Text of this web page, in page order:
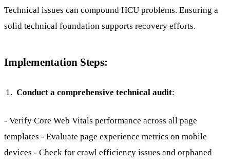
Technical issues can compound HCU problems. Ensuring a
solid technical foundation supports recovery efforts.
Implementation Steps:
Conduct a comprehensive technical audit:
- Verify Core Web Vitals performance across all page
templates - Evaluate page experience metrics on mobile
devices - Check for crawl efficiency issues and orphaned